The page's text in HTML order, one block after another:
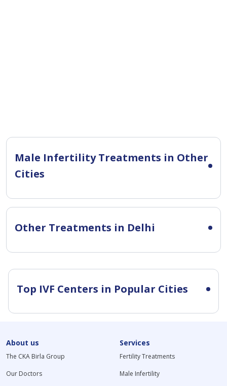
Male Infertility Treatments in Other
Cities
Other Treatments in Delhi
Top IVF Centers in Popular Cities
About us
The CKA Birla Group
Our Doctors
Services
Fertility Treatments
Male Infertility